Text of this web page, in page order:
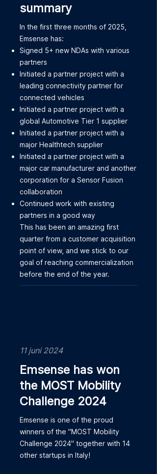
summary
In the first three months of 2025,
Emsense has:
Signed 5+ new NDAs with various
partners
Initiated a partner project with a
leading connectivity partner for
connected vehicles
Initiated a partner project with a
global Automotive Tier 1 supplier
Initiated a partner project with a
major Healthtech supplier
Initiated a partner project with a
major car manufacturer and another
corporation for a Sensor Fusion
collaboration
Continued work with existing
partners in a good way
This has been an amazing first
quarter from a customer acquisition
point of view, and we stick to our
goal of reaching commercialization
before the end of the year.
11 juni 2024
Emsense has won
the MOST Mobility
Challenge 2024
Emsense is one of the proud
winners of the "MOST Mobility
Challenge 2024" together with 14
other startups in Italy!